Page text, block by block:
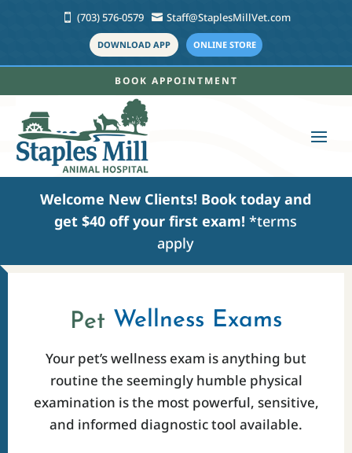
 (703) 576-0579  Staff@StaplesMillVet.com
DOWNLOAD APP ONLINE STORE
BOOK APPOINTMENT
Welcome New Clients! Book todayand
get $40 off your first exam!*terms
apply
Pet Wellness Exams
Your pet’s wellness exam is anything but
routine the seemingly humble physical
examination is the most powerful, sensitive,
and informed diagnostic tool available.